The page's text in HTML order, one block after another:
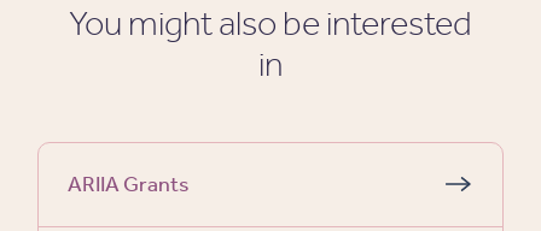
You might also be interested
in
ARIIA Grants